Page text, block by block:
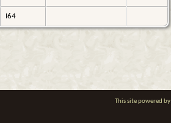
I64
This site powered by